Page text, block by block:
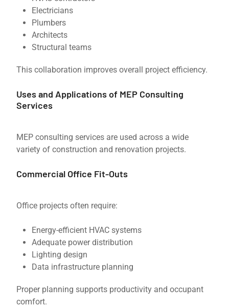
Electricians
Plumbers
Architects
Structural teams
This collaboration improves overall project efficiency.
Uses and Applications of MEP Consulting
Services
MEP consulting services are used across a wide
variety of construction and renovation projects.
Commercial Office Fit-Outs
Office projects often require:
Energy-efficient HVAC systems
Adequate power distribution
Lighting design
Data infrastructure planning
Proper planning supports productivity and occupant
comfort.